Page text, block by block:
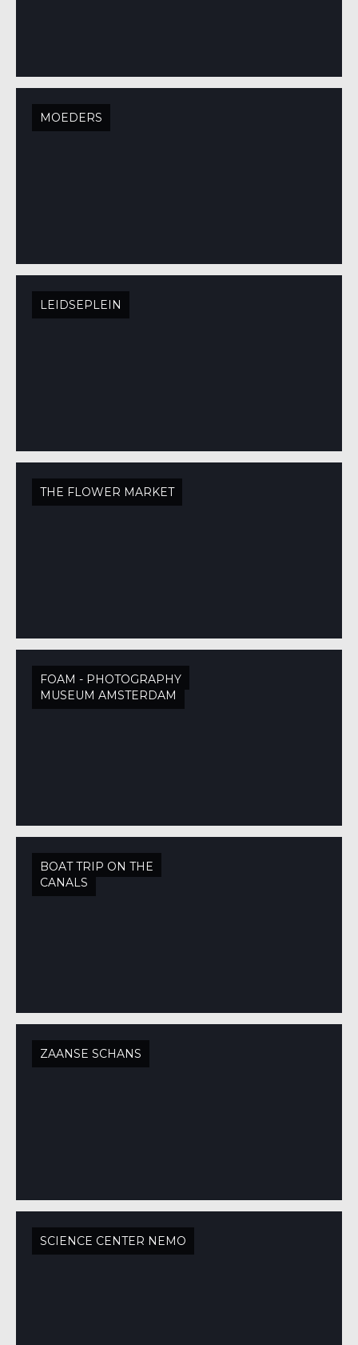
MOEDERS
LEIDSEPLEIN
THE FLOWER MARKET
FOAM - PHOTOGRAPHY
MUSEUM AMSTERDAM
BOAT TRIP ON THE
CANALS
ZAANSE SCHANS
SCIENCE CENTER NEMO